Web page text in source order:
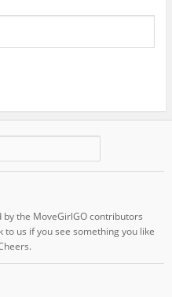
the MoveGirlGO contributors
to us if you see something you like